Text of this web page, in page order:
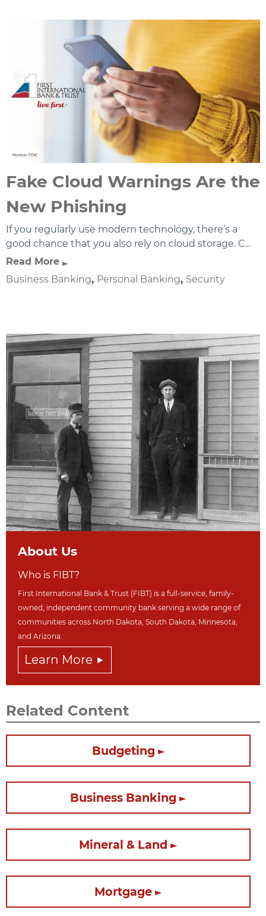
Fake Cloud Warnings Are the
New Phishing
If you regularly use modern technology, there’s a
good chance that you also rely on cloud storage. C...
Read More
Business Banking, Personal Banking, Security
About Us
Who is FIBT?
First International Bank & Trust (FIBT) is a full-service, family-
owned, independent community bank serving a wide range of
communities across North Dakota, South Dakota, Minnesota,
and Arizona.
Learn More
Related Content
Budgeting
Business Banking
Mineral & Land
Mortgage